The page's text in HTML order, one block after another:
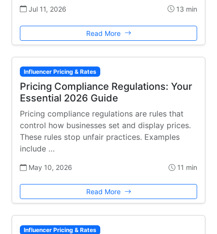
Jul 11, 2026 13 min
Read More
Influencer Pricing & Rates
Pricing Compliance Regulations: Your
Essential 2026 Guide
Pricing compliance regulations are rules that
control how businesses set and display prices.
These rules stop unfair practices. Examples
include …
May 10, 2026 11 min
Read More
Influencer Pricing & Rates